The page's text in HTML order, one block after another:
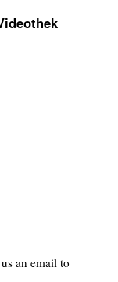
an email to